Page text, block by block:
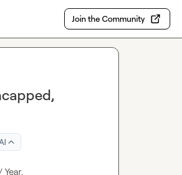
Join the Community